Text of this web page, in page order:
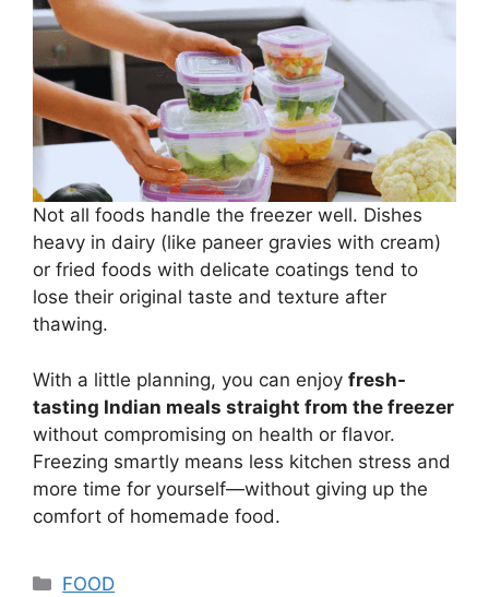
Not all foods handle the freezer well. Dishes
heavy in dairy (like paneer gravies with cream)
or fried foods with delicate coatings tend to
lose their original taste and texture after
thawing.
With a little planning, you can enjoy fresh-
tasting Indian meals straight from the freezer
without compromising on health or flavor.
Freezing smartly means less kitchen stress and
more time for yourself—without giving up the
comfort of homemade food.
Categories
FOOD